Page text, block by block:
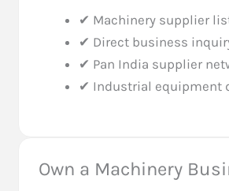
✔ Machinery supplier
✔ Direct business
✔ Pan India supplier
✔ Industrial equipment
Own a Machinery